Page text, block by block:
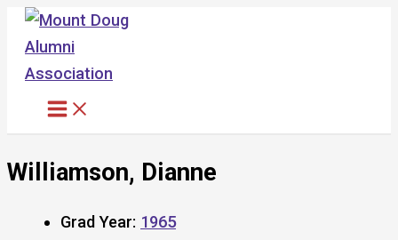
Skip
content
Williamson, Dianne
Grad Year: 1965